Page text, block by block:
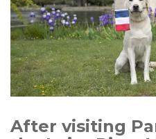
After visiting